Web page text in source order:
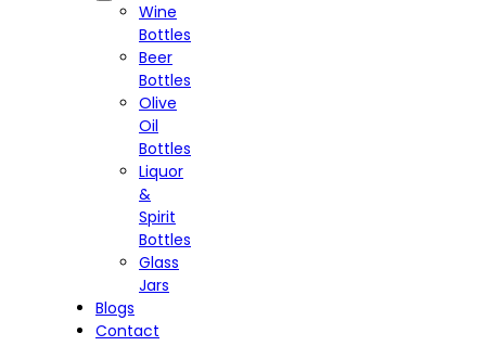
Wine
Bottles
Beer
Bottles
Olive
Oil
Bottles
Liquor
&
Spirit
Bottles
Glass
Jars
Blogs
Contact